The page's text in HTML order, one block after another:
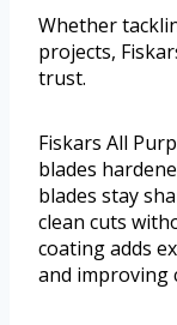
Whether
projects,
trust.
Fiskars All
blades
blades stay
clean cuts
coating adds
and improving